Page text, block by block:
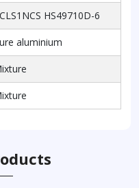
HS49710D-6
aluminium